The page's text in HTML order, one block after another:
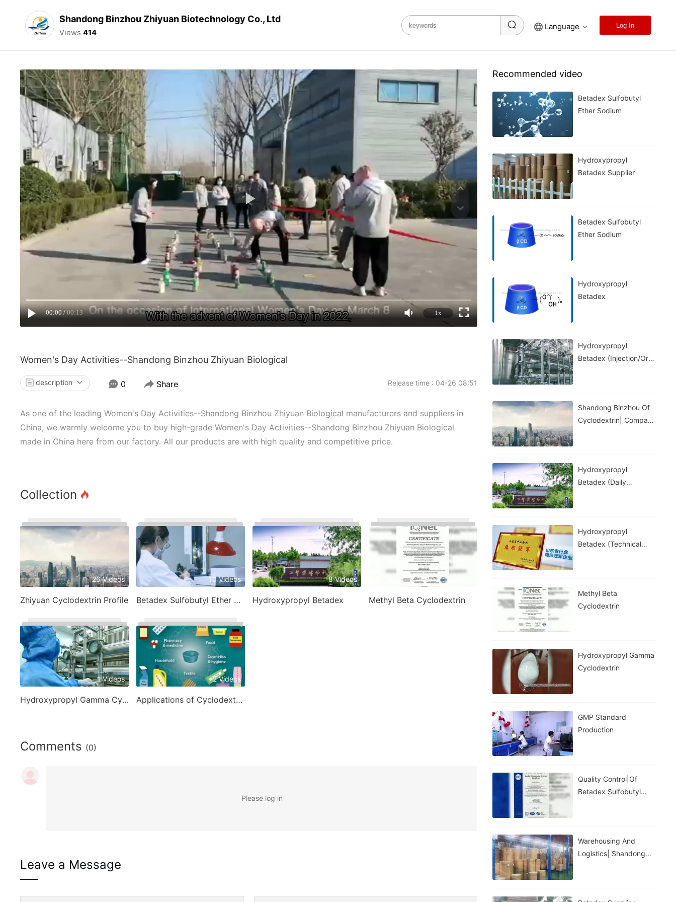
Shandong Binzhou Zhiyuan Biotechnology Co., Ltd
Views 414
Language Log In
00:00 00:13 1x
Women's Day Activities--Shandong Binzhou Zhiyuan Biological
description 0 Share Release time : 04-26 08:51
As one of the leading Women's Day Activities--Shandong Binzhou Zhiyuan Biological manufacturers and suppliers in
China, we warmly welcome you to buy high-grade Women's Day Activities--Shandong Binzhou Zhiyuan Biological
made in China here from our factory. All our products are with high quality and competitive price.
Collection
26 Videos
Zhiyuan Cyclodextrin Profile
10 Videos
Betadex Sulfobutyl Ether Sodium
8 Videos
Hydroxypropyl Betadex
1 Videos
Methyl Beta Cyclodextrin
1 Videos
Hydroxypropyl Gamma Cyclodextrin
2 Videos
Applications of Cyclodextrin
Comments (0)
Please log in
Leave a Message
Recommended video
Betadex Sulfobutyl
Ether Sodium
Hydroxypropyl
Betadex Supplier
Betadex Sulfobutyl
Ether Sodium
Hydroxypropyl
Betadex
Hydroxypropyl
Betadex (injection/oral
Shandong Binzhou Of
Cyclodextrin| Company
Hydroxypropyl
Betadex (daily
Hydroxypropyl
Betadex (technical
Methyl Beta
Cyclodextrin
Hydroxypropyl Gamma
Cyclodextrin
GMP Standard
Production
Quality Control|of
Betadex Sulfobutyl
Warehousing And
Logistics| Shandong